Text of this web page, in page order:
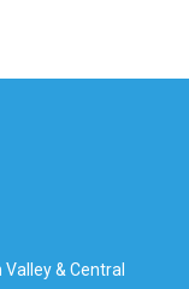
& Central